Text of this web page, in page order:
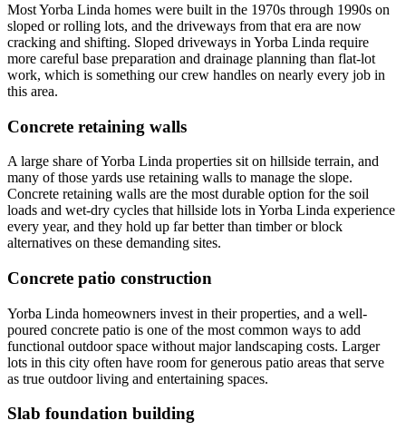
Most Yorba Linda homes were built in the 1970s through 1990s on
sloped or rolling lots, and the driveways from that era are now
cracking and shifting. Sloped driveways in Yorba Linda require
more careful base preparation and drainage planning than flat-lot
work, which is something our crew handles on nearly every job in
this area.
Concrete retaining walls
A large share of Yorba Linda properties sit on hillside terrain, and
many of those yards use retaining walls to manage the slope.
Concrete retaining walls are the most durable option for the soil
loads and wet-dry cycles that hillside lots in Yorba Linda experience
every year, and they hold up far better than timber or block
alternatives on these demanding sites.
Concrete patio construction
Yorba Linda homeowners invest in their properties, and a well-
poured concrete patio is one of the most common ways to add
functional outdoor space without major landscaping costs. Larger
lots in this city often have room for generous patio areas that serve
as true outdoor living and entertaining spaces.
Slab foundation building